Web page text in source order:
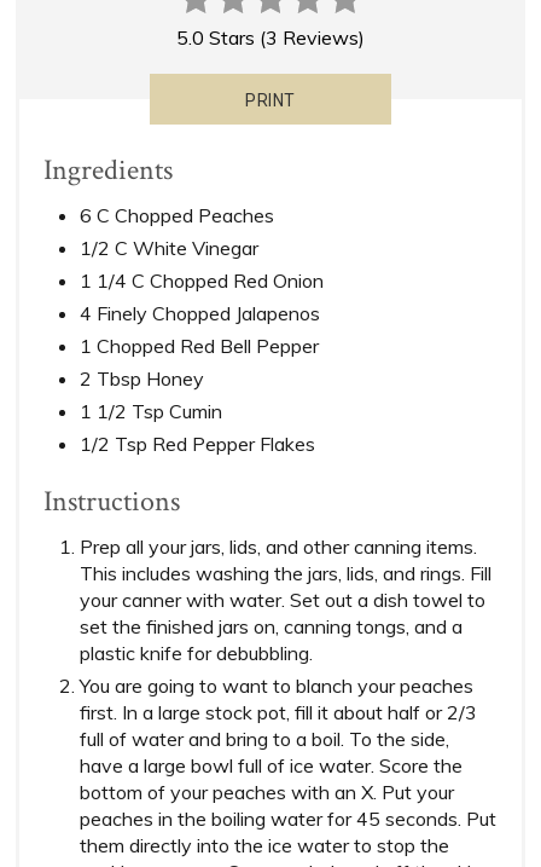
5.0 Stars (3 Reviews)
PRINT
Ingredients
6 C Chopped Peaches
1/2 C White Vinegar
1 1/4 C Chopped Red Onion
4 Finely Chopped Jalapenos
1 Chopped Red Bell Pepper
2 Tbsp Honey
1 1/2 Tsp Cumin
1/2 Tsp Red Pepper Flakes
Instructions
Prep all your jars, lids, and other canning items.
This includes washing the jars, lids, and rings. Fill
your canner with water. Set out a dish towel to
set the finished jars on, canning tongs, and a
plastic knife for debubbling.
You are going to want to blanch your peaches
first. In a large stock pot, fill it about half or 2/3
full of water and bring to a boil. To the side,
have a large bowl full of ice water. Score the
bottom of your peaches with an X. Put your
peaches in the boiling water for 45 seconds. Put
them directly into the ice water to stop the